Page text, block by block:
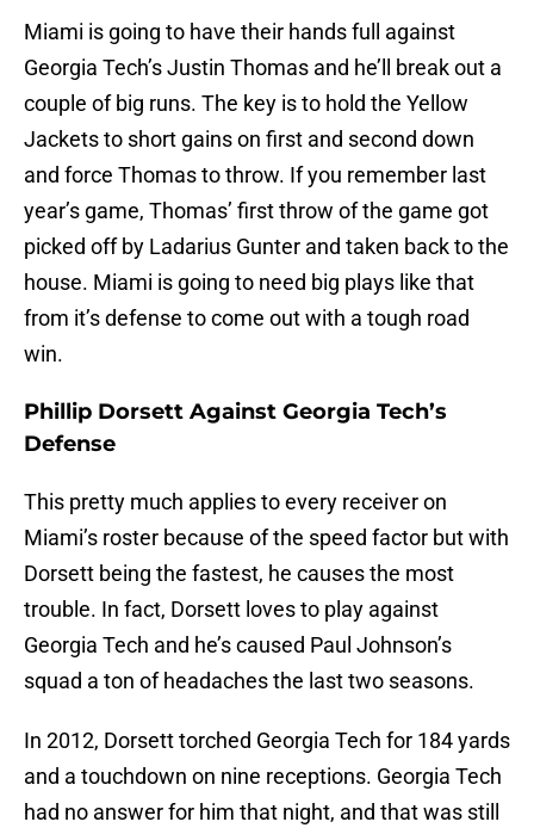
Miami is going to have their hands full against
Georgia Tech’s Justin Thomas and he’ll break out a
couple of big runs. The key is to hold the Yellow
Jackets to short gains on first and second down
and force Thomas to throw. If you remember last
year’s game, Thomas’ first throw of the game got
picked off by Ladarius Gunter and taken back to the
house. Miami is going to need big plays like that
from it’s defense to come out with a tough road
win.
Phillip Dorsett Against Georgia Tech’s
Defense
This pretty much applies to every receiver on
Miami’s roster because of the speed factor but with
Dorsett being the fastest, he causes the most
trouble. In fact, Dorsett loves to play against
Georgia Tech and he’s caused Paul Johnson’s
squad a ton of headaches the last two seasons.
In 2012, Dorsett torched Georgia Tech for 184 yards
and a touchdown on nine receptions. Georgia Tech
had no answer for him that night, and that was still